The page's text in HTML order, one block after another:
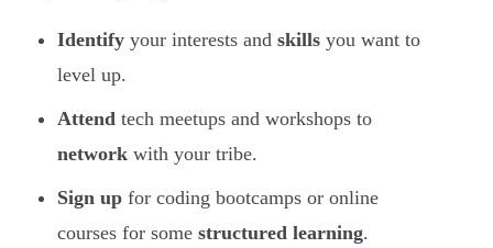
Identify your interests and skills you want to
level up.
Attend tech meetups and workshops to
network with your tribe.
Sign up for coding bootcamps or online
courses for some structured learning.